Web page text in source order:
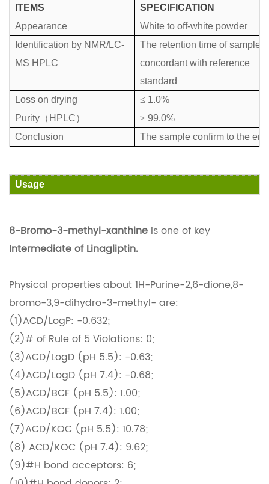
ITEMS
SPECIFICATION
Appearance
White to off-white powder
Identification by NMR/LC-
MS HPLC
The retention time of sample
concordant with reference
standard
Loss on drying
≤ 1.0%
Purity （ HPLC） ≥ 99.0%
Conclusion
The sample confirm to the
Usage
8-Bromo-3-methyl-xanthine is one of key
Intermediate of Linagliptin.
Physical properties about 1H-Purine-2,6-dione,8-
bromo-3,9-dihydro-3-methyl- are:
(1)ACD/LogP: -0.632;
(2)# of Rule of 5 Violations: 0;
(3)ACD/LogD (pH 5.5): -0.63;
(4)ACD/LogD (pH 7.4): -0.68;
(5)ACD/BCF (pH 5.5): 1.00;
(6)ACD/BCF (pH 7.4): 1.00;
(7)ACD/KOC (pH 5.5): 10.78;
(8) ACD/KOC (pH 7.4): 9.62;
(9)#H bond acceptors: 6;